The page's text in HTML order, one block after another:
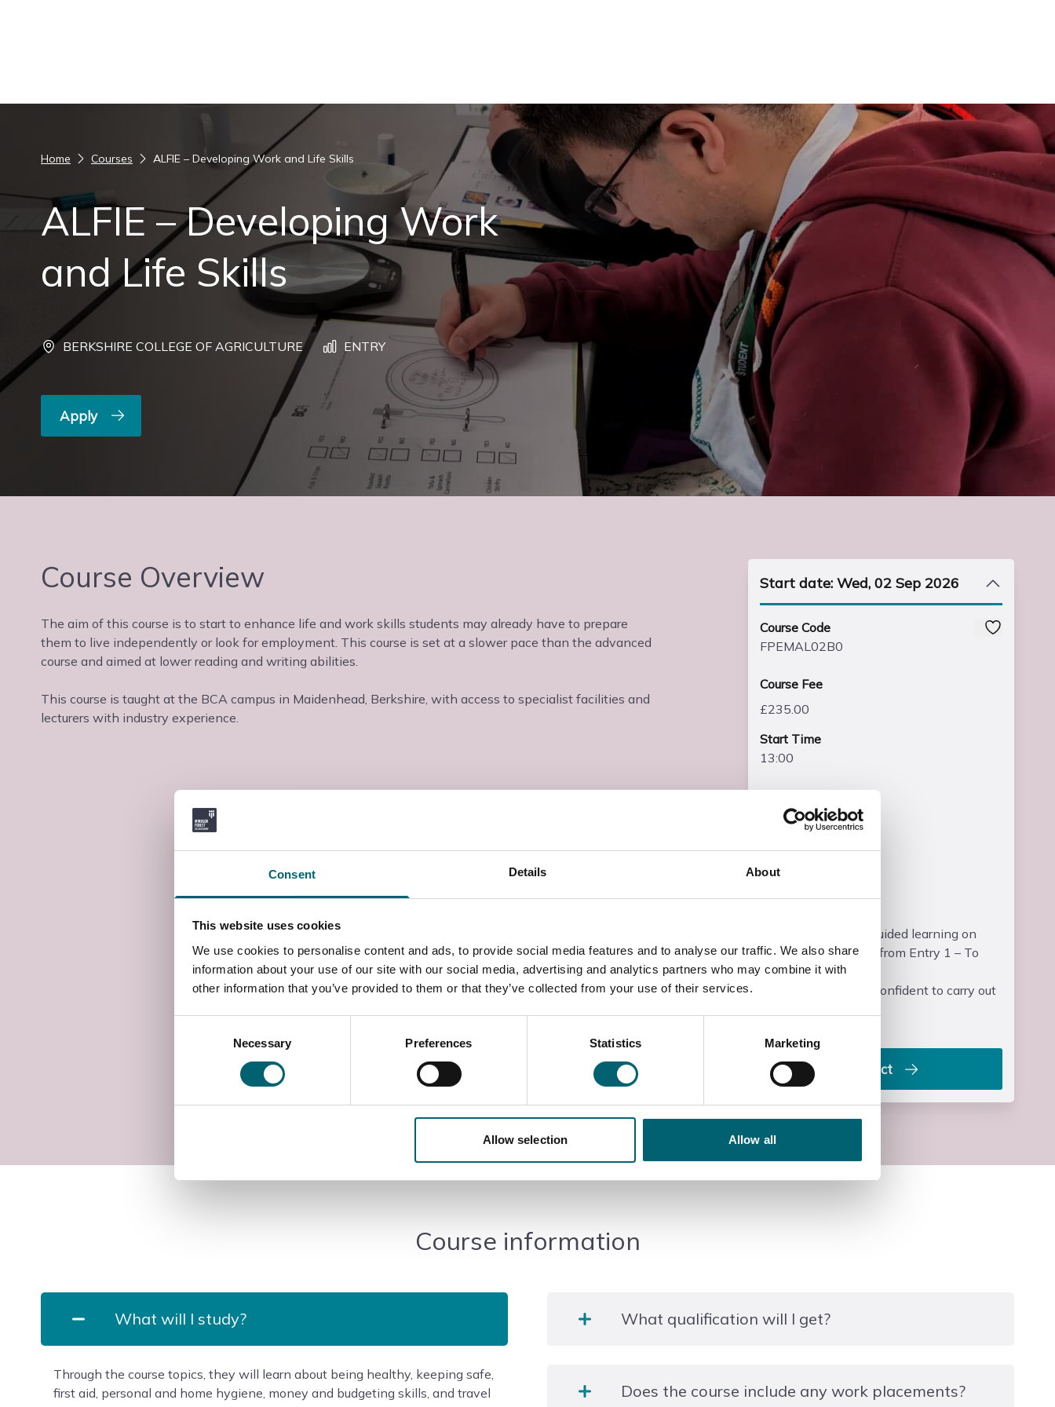
Consent Details About
This website uses cookies
We use cookies to personalise content and ads, to provide social media features and to analyse our traffic. We also share
information about your use of our site with our social media, advertising and analytics partners who may combine it with
other information that you’ve provided to them or that they’ve collected from your use of their services.
Necessary Preferences Statistics Marketing
Allow selection Allow all
Home Courses ALFIE – Developing Work and Life Skills
ALFIE – Developing Work
and Life Skills
BERKSHIRE COLLEGE OF AGRICULTURE ENTRY
Apply
Course Overview
The aim of this course is to start to enhance life and work skills students may already have to prepare
them to live independently or look for employment. This course is set at a slower pace than the advanced
course and aimed at lower reading and writing abilities.
This course is taught at the BCA campus in Maidenhead, Berkshire, with access to specialist facilities and
lecturers with industry experience.
Start date: Wed, 02 Sep 2026
Course Code
FPEMAL02B0
Course Fee
£235.00
Start Time
13:00
15:00
End Date
Wed, 23 Jun 2027
Students will have guided learning on
differentiated levels from Entry 1 – To
Entry 3.
Students should be confident to carry out
Contact
Course information
What will I study?
Through the course topics, they will learn about being healthy, keeping safe,
first aid, personal and home hygiene, money and budgeting skills, and travel
What qualification will I get?
at the end of the course.
Does the course include any work placements?